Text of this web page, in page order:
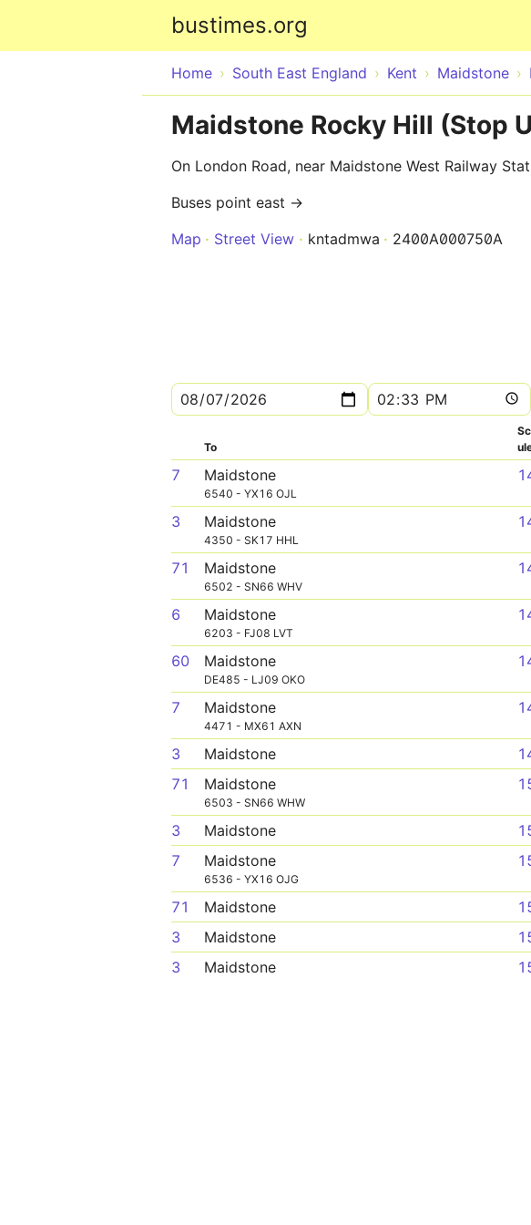
bustimes.org
Home South East England Kent Maidstone
Maidstone Rocky Hill (Stop
On London Road, near Maidstone West Railway
Buses point east →
Map
Street View kntadmwa 2400A000750A
To
7 Maidstone
6540 - YX16 OJL
3 Maidstone
4350 - SK17 HHL
71 Maidstone
6502 - SN66 WHV
6 Maidstone
6203 - FJ08 LVT
60 Maidstone
DE485 - LJ09 OKO
7 Maidstone
4471 - MX61 AXN
3 Maidstone
71
Maidstone
6503 - SN66 WHW
3 Maidstone
7
Maidstone
6536 - YX16 OJG
71 Maidstone
3
Maidstone
3
Maidstone